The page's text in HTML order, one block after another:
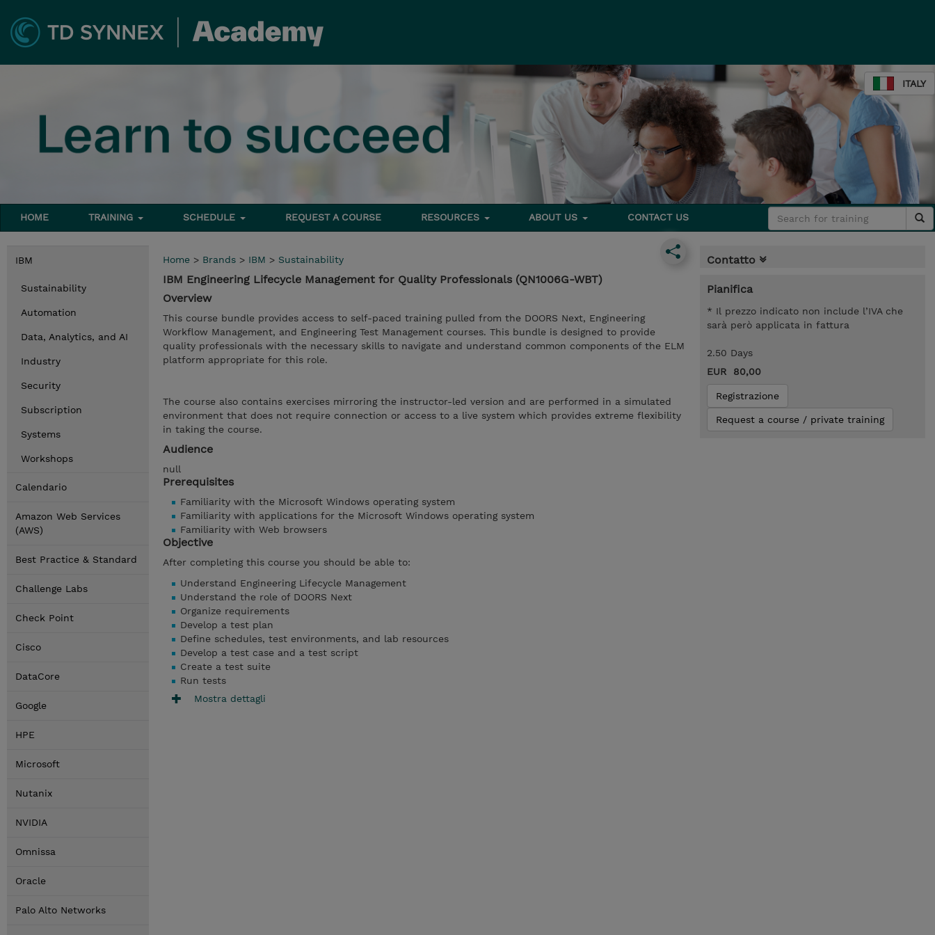
ITALY
HOME TRAINING SCHEDULE REQUEST A COURSE RESOURCES ABOUT US CONTACT US
IBM
Sustainability
Automation
Data, Analytics, and AI
Industry
Security
Subscription
Systems
Workshops
Calendario
Amazon Web Services
(AWS)
Best Practice & Standard
Challenge Labs
Check Point
Cisco
DataCore
Google
HPE
Microsoft
Nutanix
NVIDIA
Omnissa
Oracle
Palo Alto Networks
Home > Brands > IBM > Sustainability
IBM Engineering Lifecycle Management for Quality Professionals (QN1006G-WBT)
Overview
This course bundle provides access to self-paced training pulled from the DOORS Next, Engineering
Workflow Management, and Engineering Test Management courses. This bundle is designed to provide
quality professionals with the necessary skills to navigate and understand common components of the ELM
platform appropriate for this role.
The course also contains exercises mirroring the instructor-led version and are performed in a simulated
environment that does not require connection or access to a live system which provides extreme flexibility
in taking the course.
Audience
null
Prerequisites
Familiarity with the Microsoft Windows operating system
Familiarity with applications for the Microsoft Windows operating system
Familiarity with Web browsers
Objective
After completing this course you should be able to:
Understand Engineering Lifecycle Management
Understand the role of DOORS Next
Organize requirements
Develop a test plan
Define schedules, test environments, and lab resources
Develop a test case and a test script
Create a test suite
Run tests
Mostra dettagli
Contatto
Pianifica
* Il prezzo indicato non include l’IVA che
sarà però applicata in fattura
2.50 Days
EUR 80,00
Registrazione
Request a course / private training